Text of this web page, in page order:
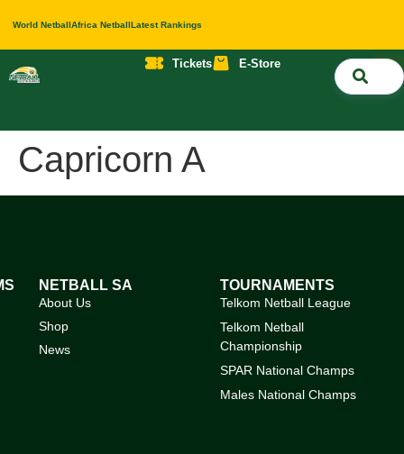
World NetballAfrica NetballLatest Rankings
Tickets E-Store
Capricorn A
NETBALL SA
About Us
Shop
News
TOURNAMENTS
Telkom Netball League
Telkom Netball
Championship
SPAR National Champs
Males National Champs